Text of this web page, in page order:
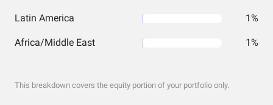
Latin America 1%
Africa/Middle East 1%
This breakdown covers the equity portion of your portfolio only.